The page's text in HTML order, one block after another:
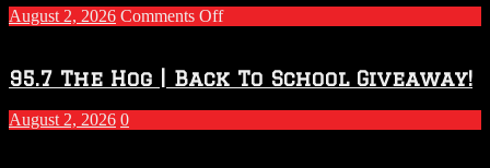
August 2, 2026 Comments Offon
2026
–
2027
Season
95.7 The Hog | Back To School Giveaway!
August 2, 2026 0